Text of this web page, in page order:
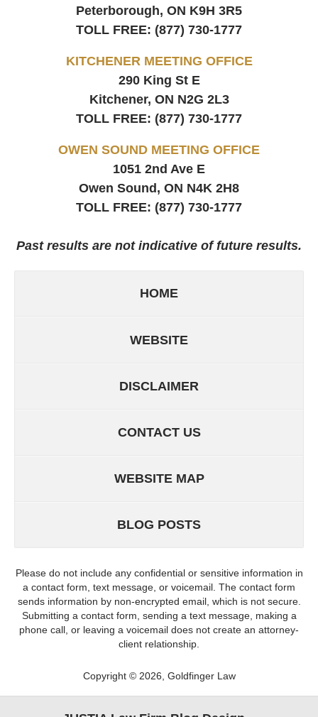
Peterborough, ON K9H 3R5
TOLL FREE: (877) 730-1777
KITCHENER MEETING OFFICE
290 King St E
Kitchener, ON N2G 2L3
TOLL FREE: (877) 730-1777
OWEN SOUND MEETING OFFICE
1051 2nd Ave E
Owen Sound, ON N4K 2H8
TOLL FREE: (877) 730-1777
Past results are not indicative of future results.
HOME
WEBSITE
DISCLAIMER
CONTACT US
WEBSITE MAP
BLOG POSTS
Please do not include any confidential or sensitive information in
a contact form, text message, or voicemail. The contact form
sends information by non-encrypted email, which is not secure.
Submitting a contact form, sending a text message, making a
phone call, or leaving a voicemail does not create an attorney-
client relationship.
Copyright © 2026 Goldfinger Law